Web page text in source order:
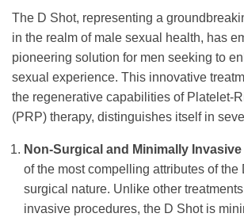
The D Shot, representing a
in the realm of male sexual health, has
pioneering solution for men seeking to
sexual experience. This innovative
the regenerative capabilities of Platelet-
(PRP) therapy, distinguishes itself in
Non-Surgical and Minimally
of the most compelling attributes of the
surgical nature. Unlike other
invasive procedures, the D Shot is